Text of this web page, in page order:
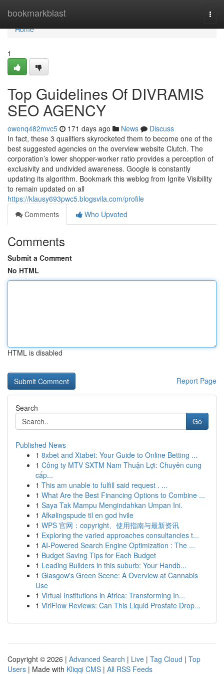
bookmarkblast
Home
Home
1
Top Guidelines Of DIVRAMIS
SEO AGENCY
owenq482mvc5 171 days ago News
Discuss
In fact, these 3 qualifiers skyrocketed them to become one of the
best suggested agencies on the overview website Clutch. The
corporation’s lower shopper-worker ratio provides a perception of
exclusivity and undivided awareness. Google is constantly
updating its algorithm. Bookmark this weblog from Ignite Visibility
to remain updated on all
https://klausy693pwc5.blogsvila.com/profile
Comments
Who Upvoted
Comments
Submit a Comment
No HTML
HTML is disabled
Report Page
Search
Go
Published News
1 8xbet and Xtabet: Your Guide to Online Betting ...
1 Công ty MTV SXTM Nam Thuận Lợi: Chuyên cung
cấp...
1 This am unable to fulfill said request . ...
1 What Are the Best Financing Options to Combine ...
1 Saya Tak Mampu Mengindahkan Umpan Ini.
1 Afkølingspude til en god hvile
1 WPS 官网：copyright、使用指南与最新资讯
1 Exploring the varied approaches consultancies t...
1 AI-Powered Search Engine Optimization : The ...
1 Budget Saving Tips for Each Budget
1 Leading Builders in this suburb: Your Handb...
1 Glasgow's Green Scene: A Overview at Cannabis
Use
1 Virtual Institutions in Africa: Transforming In...
1 ViriFlow Reviews: Can This Liquid Prostate Drop...
Copyright © 2026 | Advanced Search | Live | Tag Cloud | Top
Users | Made with Kliqqi CMS | All RSS Feeds